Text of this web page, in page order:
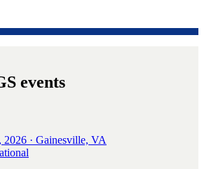
events
2026 · Gainesville, VA